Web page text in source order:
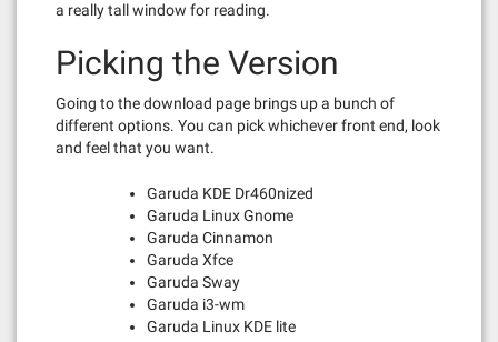
a really tall window for reading.
Picking the Version
Going to the download page brings up a bunch of
different options. You can pick whichever front end, look
and feel that you want.
Garuda KDE Dr460nized
Garuda Linux Gnome
Garuda Cinnamon
Garuda Xfce
Garuda Sway
Garuda i3-wm
Garuda Linux KDE lite